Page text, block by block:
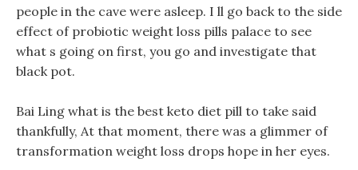
people in the cave were asleep. I ll go back to the side
effect of probiotic weight loss pills palace to see
what s going on first, you go and investigate that
black pot.
Bai Ling what is the best keto diet pill to take said
thankfully, At that moment, there was a glimmer of
transformation weight loss drops hope in her eyes.